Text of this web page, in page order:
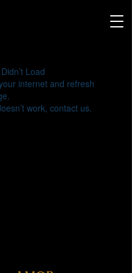
Load
internet and refresh
work, contact us.